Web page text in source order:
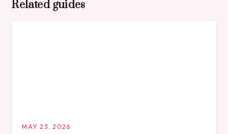
Related guides
MAY 23, 2026